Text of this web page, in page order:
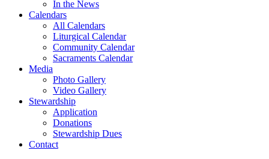
In the News
Calendars
All Calendars
Liturgical Calendar
Community Calendar
Sacraments Calendar
Media
Photo Gallery
Video Gallery
Stewardship
Application
Donations
Stewardship Dues
Contact